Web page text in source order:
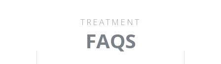
TREATMENT
FAQS